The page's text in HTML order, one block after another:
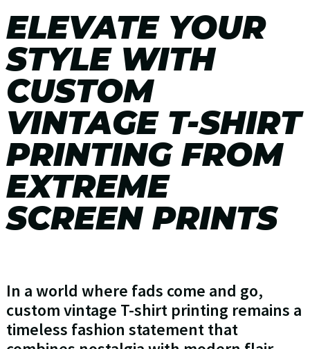
ELEVATE YOUR
STYLE WITH
CUSTOM
VINTAGE T-SHIRT
PRINTING FROM
EXTREME
SCREEN PRINTS
In a world where fads come and go,
custom vintage T-shirt printing remains a
timeless fashion statement that